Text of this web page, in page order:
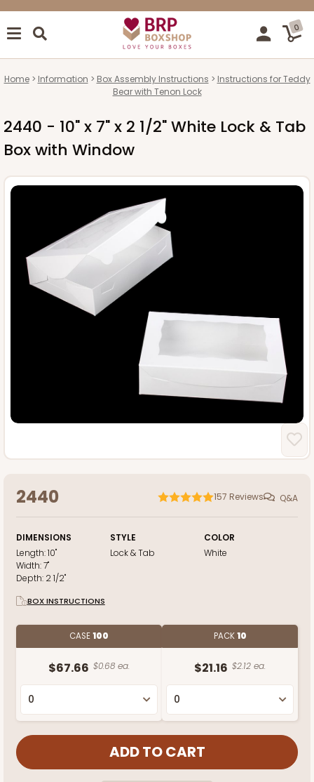
0
Home Information Box Assembly Instructions
Instructions for Teddy
Bear with Tenon Lock
2440 - 10" x 7" x 2 1/2" White Lock & Tab
Box with Window
2440 157 Reviews Q&A
DIMENSIONS
Length:10"
Width:7"
Depth: 2 1/2"
STYLE
Lock & Tab
COLOR
White
BOX INSTRUCTIONS
CASE100
$67.66 $0.68 ea.
PACK10
$21.16 $2.12 ea.